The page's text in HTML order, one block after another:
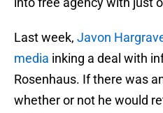
Last week, Javon
media inking a deal with
Rosenhaus. If there was
whether or not he would